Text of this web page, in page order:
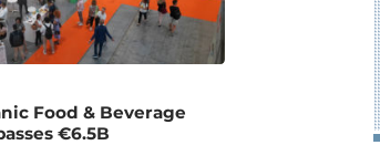
Food & Beverage
€6.5B